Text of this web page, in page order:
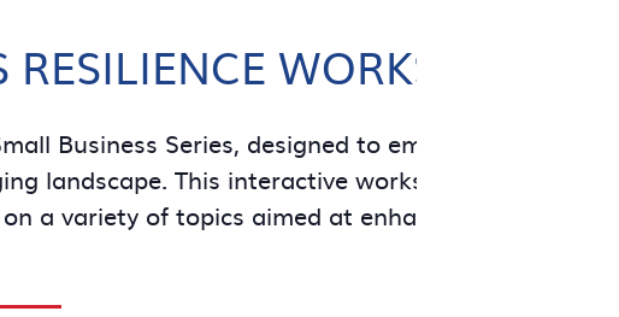
WORKSHOPS
Business Series, designed to empower small
landscape. This interactive workshop will feature
a variety of topics aimed at enhancing the